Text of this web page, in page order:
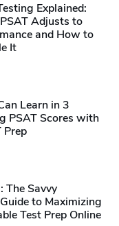
Explained:
Adjusts to
and How to
It
Learn in 3
PSAT Scores with
Prep
The Savvy
to Maximizing
Test Prep Online